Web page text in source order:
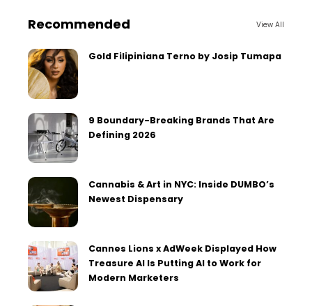
Recommended View All
Gold Filipiniana Terno by Josip Tumapa
9 Boundary-Breaking Brands That Are
Defining 2026
Cannabis & Art in NYC: Inside DUMBO’s
Newest Dispensary
Cannes Lions x AdWeek Displayed How
Treasure AI Is Putting AI to Work for
Modern Marketers